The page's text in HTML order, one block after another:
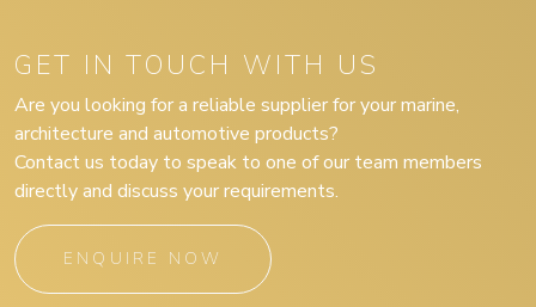
GET IN TOUCH WITH US
Are you looking for a reliable supplier for your marine,
architecture and automotive products?
Contact us today to speak to one of our team members
directly and discuss your requirements.
ENQUIRE NOW